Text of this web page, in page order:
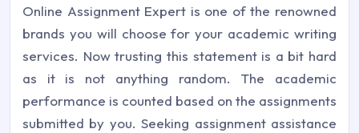
Online Assignment Expert is one of the renowned
brands you will choose for your academic writing
services. Now trusting this statement is a bit hard
as it is not anything random. The academic
performance is counted based on the assignments
submitted by you. Seeking assignment assistance